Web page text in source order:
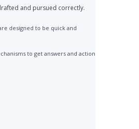
and pursued correctly.
designed to be quick and
to get answers and action